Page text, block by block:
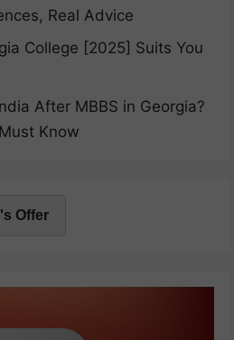
Real Advice
College [2025] Suits You
After MBBS in Georgia?
Know
Offer